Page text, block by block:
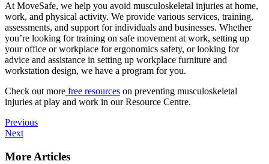
At MoveSafe, we help you avoid musculoskeletal injuries at home,
work, and physical activity. We provide various services, training,
assessments, and support for individuals and businesses. Whether
you’re looking for training on safe movement at work, setting up
your office or workplace for ergonomics safety, or looking for
advice and assistance in setting up workplace furniture and
workstation design, we have a program for you.
Check out more free resources on preventing musculoskeletal
injuries at play and work in our Resource Centre.
Previous
Next
More Articles